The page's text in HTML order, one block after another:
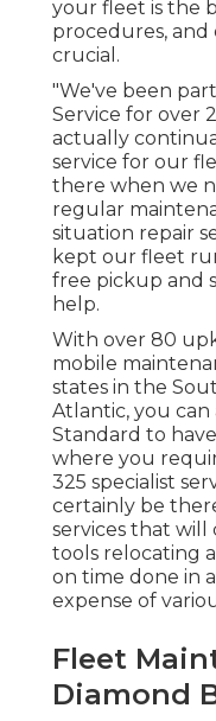
your fleet is the
procedures, and
crucial.
"We've been
Service for over
actually
service for our
there when we
regular
situation repair
kept our fleet
free pickup and
help.
With over 80
mobile
states in the
Atlantic, you can
Standard to
where you
325 specialist
certainly be
services that
tools relocating
on time done in
expense of
Fleet
Diamond